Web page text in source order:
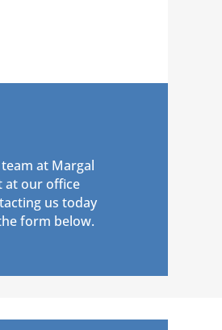
at Margal
at our office
us today
form below.